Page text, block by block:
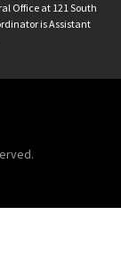
Office at 121 South
is Assistant